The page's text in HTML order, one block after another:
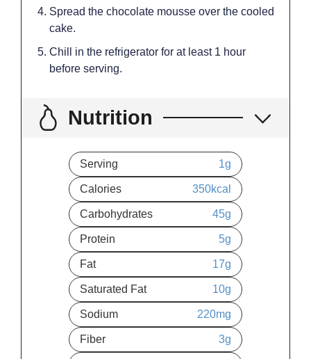
Spread the chocolate mousse over the cooled
cake.
Chill in the refrigerator for at least 1 hour
before serving.
Nutrition
Serving 1g
Calories 350kcal
Carbohydrates 45g
Protein 5g
Fat 17g
Saturated Fat 10g
Sodium 220mg
Fiber 3g